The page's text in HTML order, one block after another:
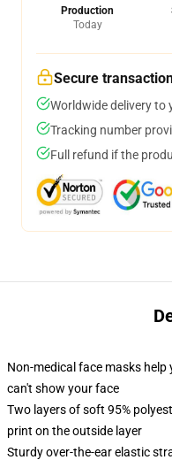
Production
Today
Secure
Worldwide delivery to
Tracking number
Full refund if the
Non-medical face masks help
can't show your face
Two layers of soft 95%
print on the outside layer
Sturdy over-the-ear elastic